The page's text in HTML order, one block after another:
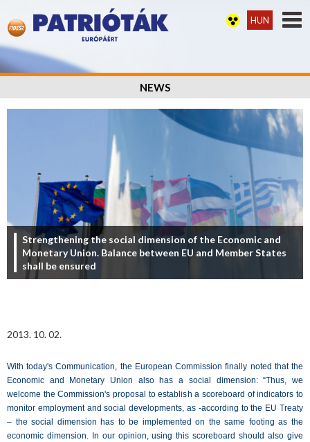
HUN
NEWS
Strengthening the social dimension of the Economic and
Monetary Union. Balance between EU and Member States
shall be ensured
2013. 10. 02.
With today's Communication, the European Commission finally noted that the
Economic and Monetary Union also has a social dimension: “Thus, we
welcome the Commission's proposal to establish a scoreboard of indicators to
monitor employment and social developments, as -according to the EU Treaty
– the social dimension has to be implemented on the same footing as the
economic dimension. In our opinion, using this scoreboard should also give